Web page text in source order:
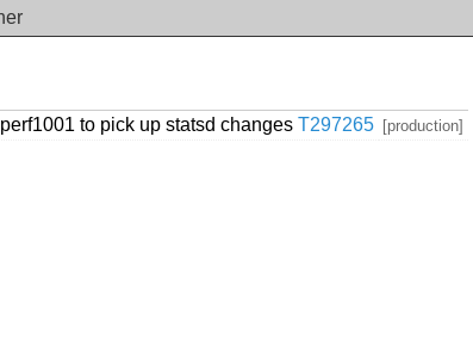
to pick up statsd changes T297265 [production]